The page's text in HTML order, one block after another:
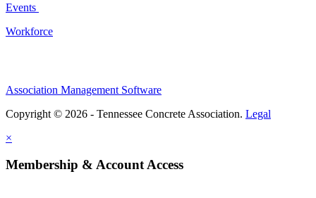
Events
Workforce
Association Management Software
Copyright © 2026 - Tennessee Concrete Association. Legal
×
Membership & Account Access